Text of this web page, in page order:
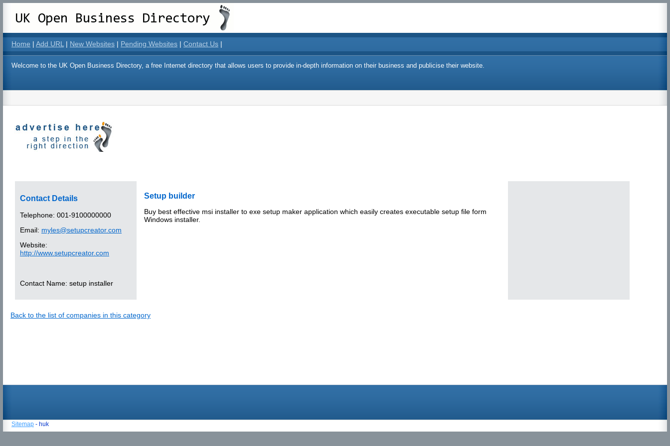
Home | Add URL | New Websites | Pending Websites | Contact Us |
Welcome to the UK Open Business Directory, a free Internet directory that allows users to provide in-depth information on their business and publicise their website.
Contact Details
Telephone: 001-9100000000
Email: myles@setupcreator.com
Website:
http://www.setupcreator.com
Contact Name: setup installer
Setup builder
Buy best effective msi installer to exe setup maker application which easily creates executable setup file form
Windows installer.
Back to the list of companies in this category
Sitemap - huk